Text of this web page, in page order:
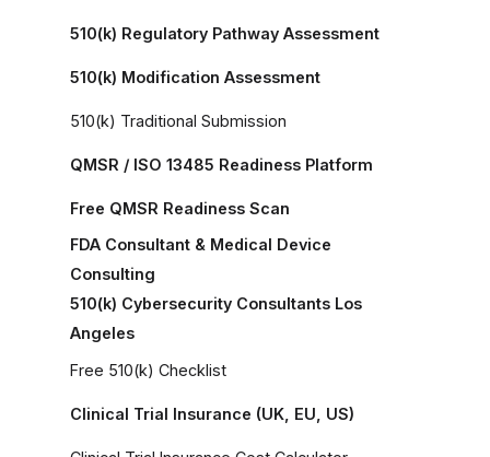
510(k) Regulatory Pathway Assessment
510(k) Modification Assessment
510(k) Traditional Submission
QMSR / ISO 13485 Readiness Platform
Free QMSR Readiness Scan
FDA Consultant & Medical Device
Consulting
510(k) Cybersecurity Consultants Los
Angeles
Free 510(k) Checklist
Clinical Trial Insurance (UK, EU, US)